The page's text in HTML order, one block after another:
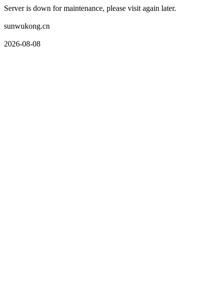
Server is down for maintenance, please visit again later.
sunwukong.cn
2026-08-08